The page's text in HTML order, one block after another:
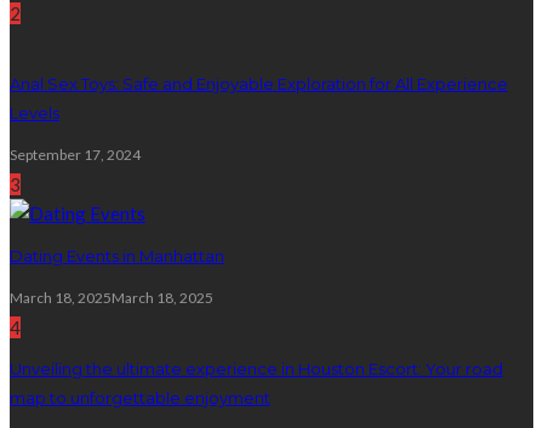
2
Anal Sex Toys: Safe and Enjoyable Exploration for All Experience
Levels
September 17, 2024
3
Dating Events in Manhattan
March 18, 2025March 18, 2025
4
Unveiling the ultimate experience in Houston Escort: Your road
map to unforgettable enjoyment